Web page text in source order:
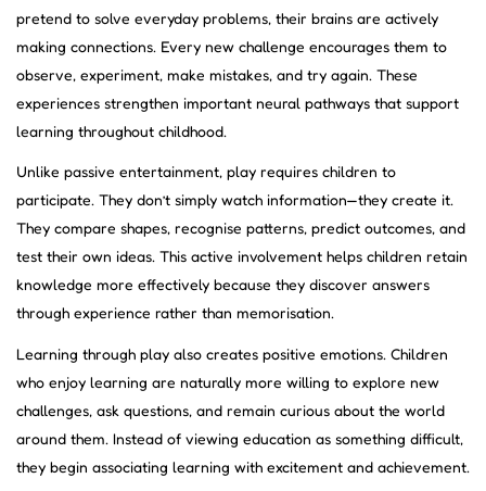
pretend to solve everyday problems, their brains are actively
making connections. Every new challenge encourages them to
observe, experiment, make mistakes, and try again. These
experiences strengthen important neural pathways that support
learning throughout childhood.
Unlike passive entertainment, play requires children to
participate. They don’t simply watch information—they create it.
They compare shapes, recognise patterns, predict outcomes, and
test their own ideas. This active involvement helps children retain
knowledge more effectively because they discover answers
through experience rather than memorisation.
Learning through play also creates positive emotions. Children
who enjoy learning are naturally more willing to explore new
challenges, ask questions, and remain curious about the world
around them. Instead of viewing education as something difficult,
they begin associating learning with excitement and achievement.